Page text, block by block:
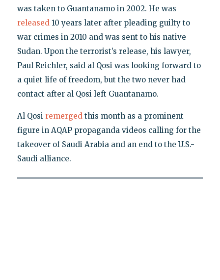
was taken to Guantanamo in 2002. He was
released10 years later after pleading guilty to
war crimes in 2010 and was sent to his native
Sudan. Upon the terrorist’s release, his lawyer,
Paul Reichler, said al Qosi was looking forward to
a quiet life of freedom, but the two never had
contact after al Qosi left Guantanamo.
Al Qosi remergedthis month as a prominent
figure in AQAP propaganda videos calling for the
takeover of Saudi Arabia and an end to the U.S.-
Saudi alliance.